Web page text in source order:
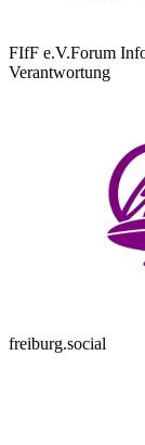
FIfF e.V.Forum
Verantwortung
freiburg.social